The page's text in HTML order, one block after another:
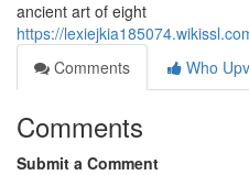
ancient art of eight
https://
Comments
Who
Comments
Submit a Comment